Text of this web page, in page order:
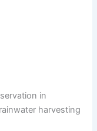
in
harvesting